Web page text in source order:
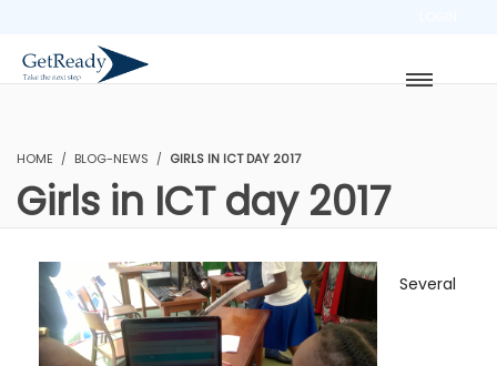
HOME BLOG-NEWS GIRLS IN ICT DAY 2017
Girls in ICT day 2017
Several